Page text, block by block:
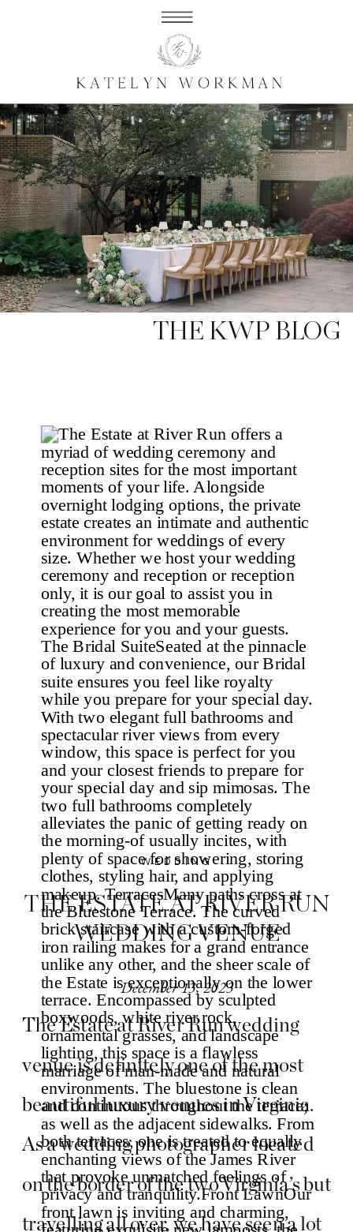
THE KWP BLOG
WEDDING
THE ESTATE AT RIVER RUN
WEDDING VENUE
The Estate at River Run wedding
venue is definitely one of the most
beautiful luxury venues in Virginia.
As a wedding photographer located
on the border of the two Virginia’s but
travelling all over, we have seen a lot
December 13, 2023